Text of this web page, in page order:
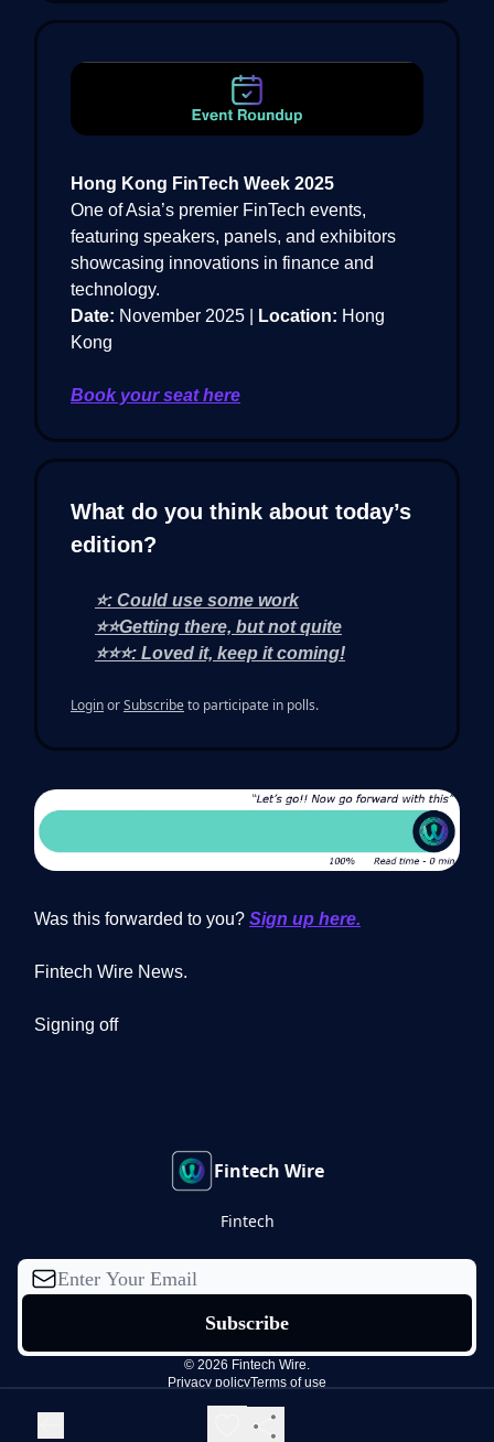
Hong Kong FinTech Week 2025
One of Asia’s premier FinTech events,
featuring speakers, panels, and exhibitors
showcasing innovations in finance and
technology.
Date: November 2025 | Location: Hong
Kong
Book your seat here
What do you think about today’s
edition?
⭐: Could use some work
⭐⭐Getting there, but not quite
⭐⭐⭐: Loved it, keep it coming!
LoginorSubscribeto participate in polls.
Was this forwarded to you? Sign up here.
Fintech Wire News.
Signing off
Fintech Wire
Fintech
© 2026 Fintech Wire.
Privacy policyTerms of use
Powered by beehiiv